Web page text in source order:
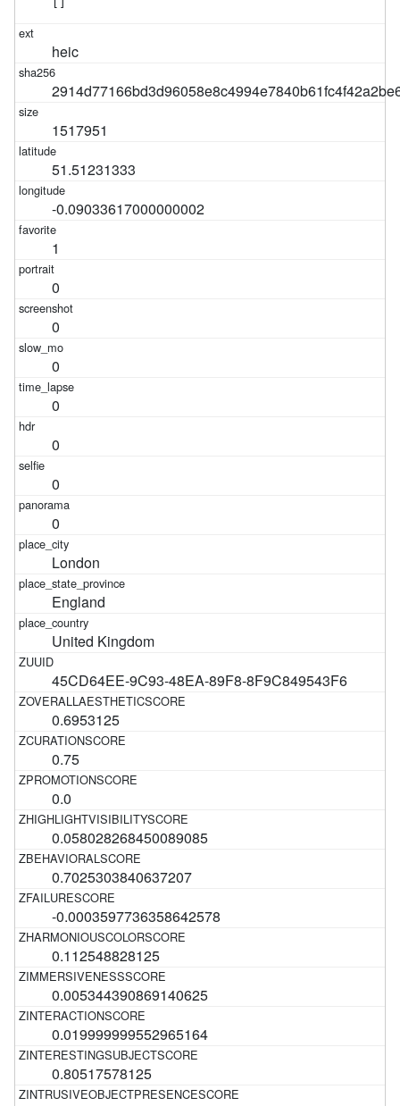
heic
1517951
51.51231333
-0.09033617000000002
1
0
0
0
0
0
0
0
London
England
United Kingdom
45CD64EE-9C93-48EA-89F8-8F9C849543F6
0.6953125
0.75
0.0
0.058028268450089085
0.7025303840637207
-0.0003597736358642578
0.112548828125
0.005344390869140625
0.019999999552965164
0.80517578125